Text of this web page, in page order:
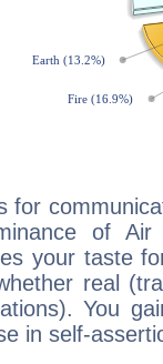
for
of
your taste
real
You
in self-